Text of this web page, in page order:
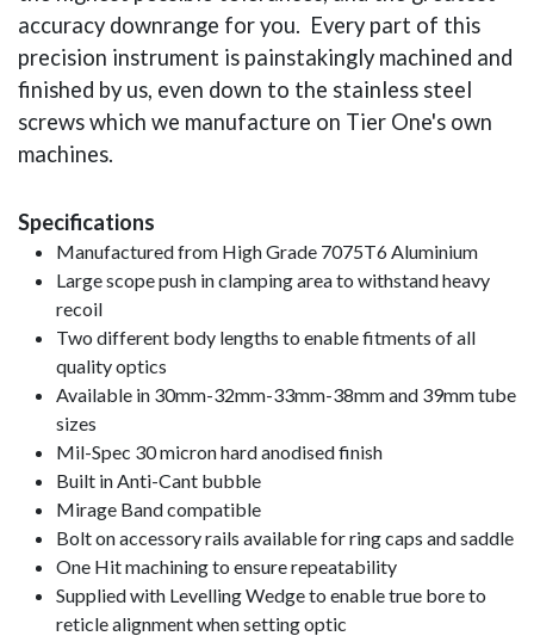
accuracy downrange for you. Every part of this
precision instrument is painstakingly machined and
finished by us, even down to the stainless steel
screws which we manufacture on Tier One's own
machines.
Specifications
Manufactured from High Grade 7075T6 Aluminium
Large scope push in clamping area to withstand heavy
recoil
Two different body lengths to enable fitments of all
quality optics
Available in 30mm-32mm-33mm-38mm and 39mm tube
sizes
Mil-Spec 30 micron hard anodised finish
Built in Anti-Cant bubble
Mirage Band compatible
Bolt on accessory rails available for ring caps and saddle
One Hit machining to ensure repeatability
Supplied with Levelling Wedge to enable true bore to
reticle alignment when setting optic